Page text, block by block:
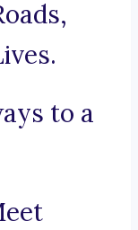
to a